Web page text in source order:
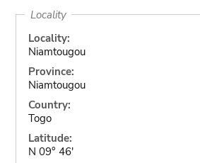
Locality
Locality:
Niamtougou
Province:
Niamtougou
Country:
Togo
Latitude:
N 09° 46'